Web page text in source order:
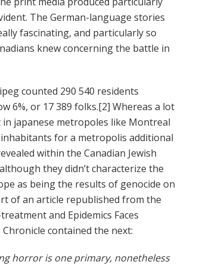
The German-language stories
fascinating, and particularly so
knew concerning the battle in
counted 290 540 residents
6%, or 17 389 folks.[2] Whereas a lot
japanese metropoles like Montreal
for a metropolis additional
within the Canadian Jewish
they didn’t characterize the
as being the results of genocide on
of an article republished from the
and Epidemics Faces
contained the next:
horror is one primary, nonetheless